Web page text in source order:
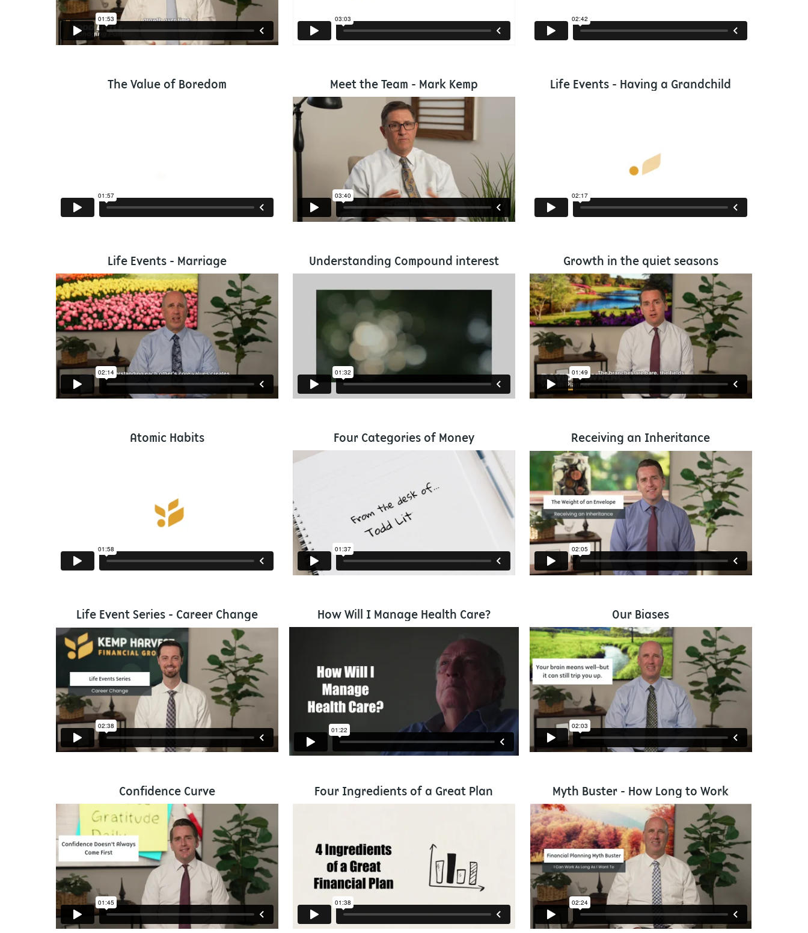
The Value of Boredom Meet the Team - Mark Kemp Life Events - Having a Grandchild
Life Events - Marriage Understanding Compound interest Growth in the quiet seasons
Atomic Habits Four Categories of Money Receiving an Inheritance
Life Event Series - Career Change How Will I Manage Health Care? Our Biases
Confidence Curve Four Ingredients of a Great Plan Myth Buster - How Long to Work